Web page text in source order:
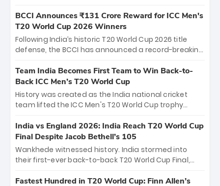
the iconic M. Chinnaswamy Stadium in Bengaluru.
The venue will host the season opener on March 28
between Royal Challengers Bengaluru and Sunrisers
Hyderabad, setting the stage for an electrifying
cricket action.
BCCI Announces ₹131 Crore Reward for ICC Men's
T20 World Cup 2026 Winners
Following India’s historic T20 World Cup 2026 title
defense, the BCCI has announced a record-breaking
bounty honors the squad’s dominant victory over
New Zealand. Each of the 15 players will receive ₹6
crore, with the remaining ₹41 crore distributed
among Gautam Gambhir’s coaching staff and
unprecedented third T20 world title.
Team India Becomes First Team to Win Back-to-
Back ICC Men’s T20 World Cup
History was created as the India national cricket
team lifted the ICC Men's T20 World Cup trophy
titles and the first to win three T20 World Cups. Sanju
Samson led the charge with a brilliant 89 in the final
and a stunning tournament comeback to win Player
of the Tournament, while Jasprit Bumrah’s 4-wicket
India vs England 2026: India Reach T20 World Cup
Final Despite Jacob Bethell’s 105
Wankhede witnessed history. India stormed into
their first-ever back-to-back T20 World Cup Final,
499-run thriller. Sanju Samson’s 89 equaled Virat
Fastest Hundred in T20 World Cup: Finn Allen’s